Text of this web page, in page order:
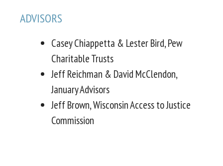
ADVISORS
Casey Chiappetta & Lester Bird, Pew
Charitable Trusts
Jeff Reichman & David McClendon,
January Advisors
Jeff Brown, Wisconsin Access to Justice
Commission